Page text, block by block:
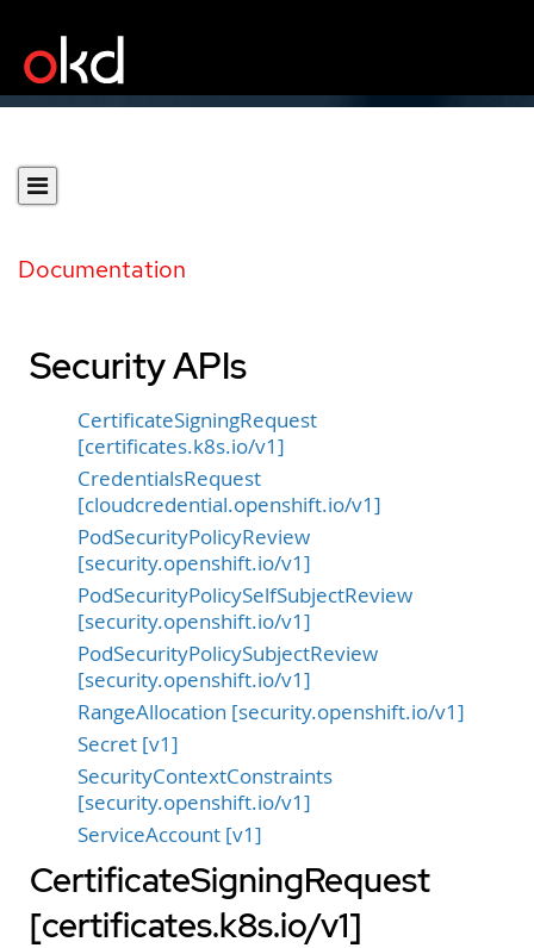
Documentation
Security APIs
CertificateSigningRequest
[certificates.k8s.io/v1]
CredentialsRequest
[cloudcredential.openshift.io/v1]
PodSecurityPolicyReview
[security.openshift.io/v1]
PodSecurityPolicySelfSubjectReview
[security.openshift.io/v1]
PodSecurityPolicySubjectReview
[security.openshift.io/v1]
RangeAllocation [security.openshift.io/v1]
Secret [v1]
SecurityContextConstraints
[security.openshift.io/v1]
ServiceAccount [v1]
CertificateSigningRequest
[certificates.k8s.io/v1]